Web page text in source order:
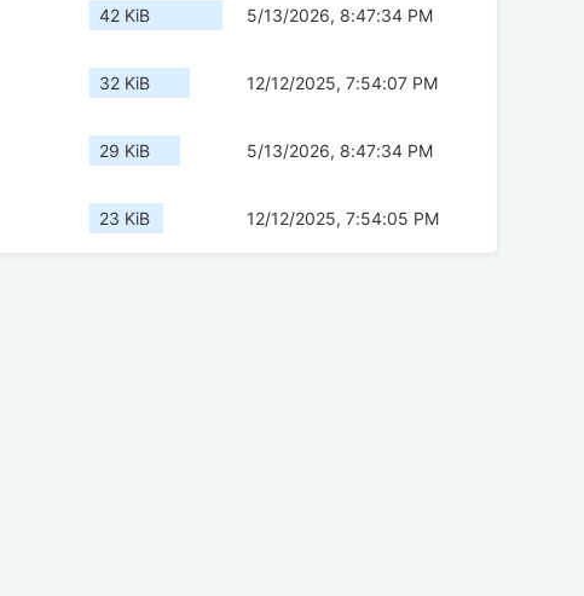
42 KiB 5/13/2026, 8:47:34 PM
32 KiB 12/12/2025, 7:54:07 PM
29 KiB 5/13/2026, 8:47:34 PM
23 KiB 12/12/2025, 7:54:05 PM